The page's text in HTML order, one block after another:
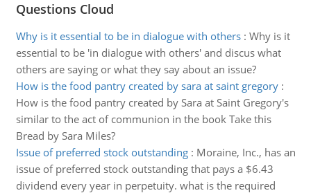
Questions Cloud
Why is it essential to be in dialogue with others: Why is it
essential to be 'in dialogue with others' and discus what
others are saying or what they say about an issue?
How is the food pantry created by sara at saint gregory:
How is the food pantry created by Sara at Saint Gregory's
similar to the act of communion in the book Take this
Bread by Sara Miles?
Issue of preferred stock outstanding: Moraine, Inc., has an
issue of preferred stock outstanding that pays a $6.43
dividend every year in perpetuity. what is the required